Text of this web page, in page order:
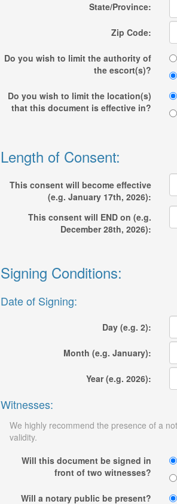
State/Province:
Zip Code:
Do you wish to limit the authority of
the escort(s)?
Do you wish to limit the location(s)
that this document is effective in?
Length of Consent:
This consent will become effective
(e.g. January 17th, 2026):
This consent will END on (e.g.
December 28th, 2026):
Signing Conditions:
Date of Signing:
Day (e.g. 2):
Month (e.g. January):
Year (e.g. 2026):
Witnesses:
We highly recommend the presence of a
validity.
Will this document be signed in
front of two witnesses?
Will a notary public be present?